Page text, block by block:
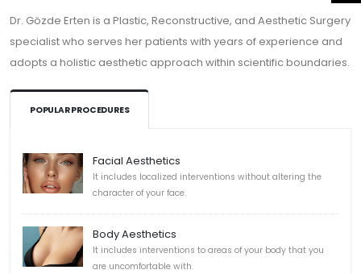
Dr. Gözde Erten is a Plastic, Reconstructive, and Aesthetic Surgery
specialist who serves her patients with years of experience and
adopts a holistic aesthetic approach within scientific boundaries.
POPULAR PROCEDURES
Facial Aesthetics
It includes localized interventions without altering the
character of your face.
Body Aesthetics
It includes interventions to areas of your body that you
are uncomfortable with.